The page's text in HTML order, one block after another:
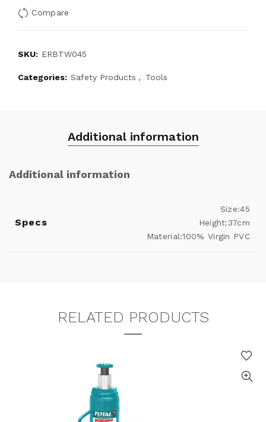
Compare
SKU: ERBTW045
Categories: Safety Products , Tools
Additional information
Additional information
Specs
Size:45
Height:37cm
Material:100% Virgin PVC
RELATED PRODUCTS